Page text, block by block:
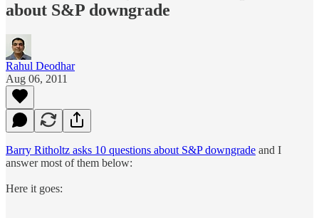
about S&P downgrade
Rahul Deodhar
Aug 06, 2011
Barry Ritholtz asks 10 questions about S&P downgrade and I
answer most of them below:
Here it goes: